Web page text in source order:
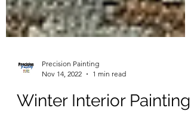
Nov 14, 2022
1 min read